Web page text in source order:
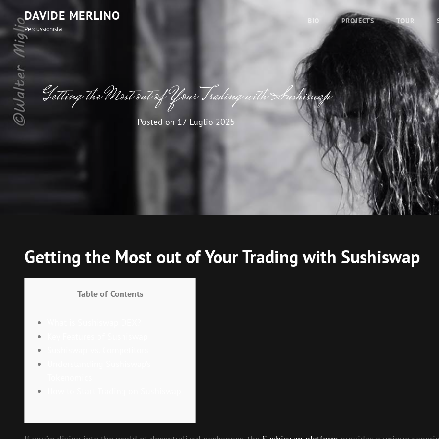
DAVIDE MERLINO
Percussionista
BIO PROJECTS TOUR
Getting the Most out of Your Trading with Sushiswap
Posted on 17 Luglio 2025
Getting the Most out of Your Trading with Sushiswap
Table of Contents